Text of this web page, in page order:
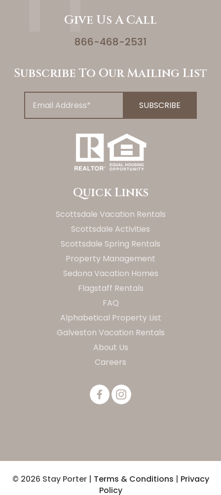
Give Us A Call
866-468-2531
Subscribe To Our Mailing List
Quick Links
Scottsdale Vacation Rentals
Scottsdale Activities
Scottsdale Spring Rentals
Property Management
Sedona Vacation Homes
Flagstaff Rentals
FAQ
Alphabetical Property List
Galveston Vacation Rentals
About Us
Careers
© 2026 Stay Porter | Terms & Conditions | Privacy
Policy